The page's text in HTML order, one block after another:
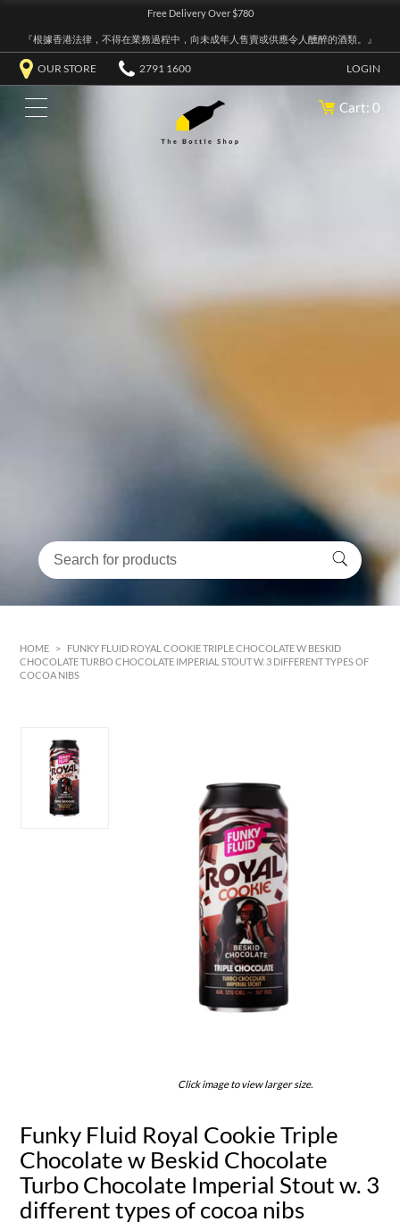
Free Delivery Over $780
『根據香港法律，不得在業務過程中，向未成年人售賣或供應令人醺醉的酒類。』
OUR STORE 2791 1600 LOGIN
Cart: 0
HOME >
FUNKY FLUID ROYAL COOKIE TRIPLE CHOCOLATE W BESKID
CHOCOLATE TURBO CHOCOLATE IMPERIAL STOUT W. 3 DIFFERENT TYPES OF
COCOA NIBS
Click image to view larger size.
Funky Fluid Royal Cookie Triple
Chocolate w Beskid Chocolate
Turbo Chocolate Imperial Stout w. 3
different types of cocoa nibs